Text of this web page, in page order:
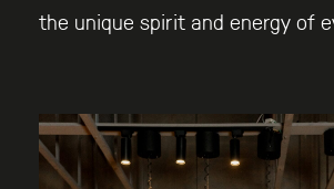
the unique spirit and energy of